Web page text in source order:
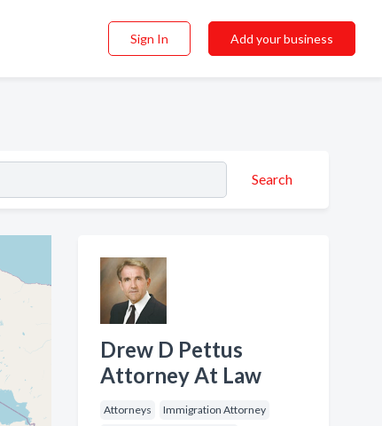
Sign In Add your business
Search
Drew D Pettus
Attorney At Law
Attorneys
Immigration Attorney